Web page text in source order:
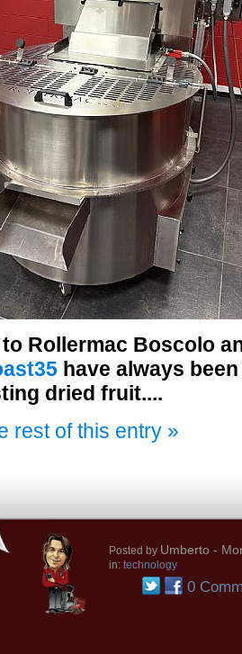
Rollermac Boscolo
have always
dried fruit....
rest of this entry »
Posted by Umberto -
in: technology
0